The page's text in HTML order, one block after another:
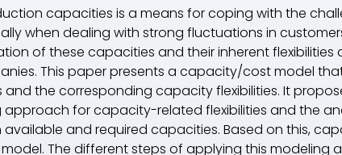
capacities is a means for coping with the
when dealing with strong fluctuations in
of these capacities and their inherent
This paper presents a capacity/cost model
and the corresponding capacity flexibilities. It
for capacity-related flexibilities and the
and required capacities. Based on this,
The different steps of applying this modeling